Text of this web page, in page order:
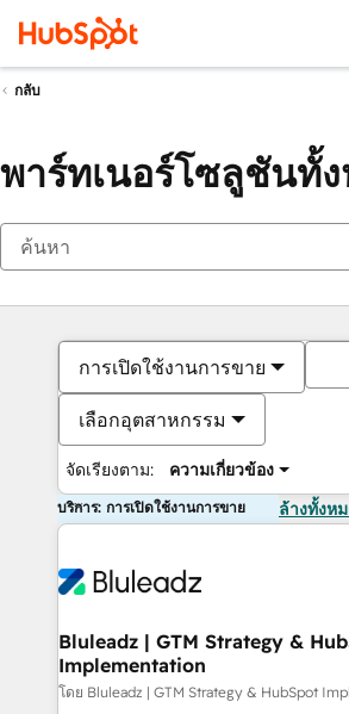
กลับ
พาร์ทเนอร์โซลูชันทั้
การเปิดใช้งานการขาย
เลือกอุตสาหกรรม
จัดเรียงตาม: ความเกี่ยวข้อง
บริการ: การเปิดใช้งานการขาย ล้างทั้งห
Bluleadz | GTM Strategy &
Implementation
โดย Bluleadz | GTM Strategy & HubSpot